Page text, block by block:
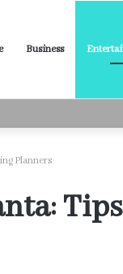
Business
for Every Situation
Planners